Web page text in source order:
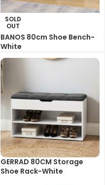
SOLD
OUT
BANOS 80cm Shoe Bench-
White
RM
GERRAD 80CM Storage
Shoe Rack-White